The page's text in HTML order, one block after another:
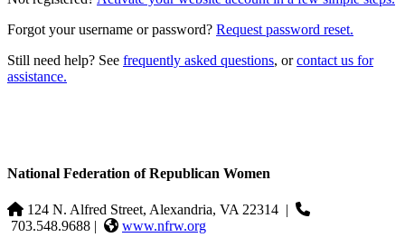
Forgot your username or password? Request password reset.
Still need help? See frequently asked questions, orcontact us for
assistance.
National Federation of Republican Women
124 N. Alfred Street, Alexandria, VA 22314 |
703.548.9688 |
www.nfrw.org